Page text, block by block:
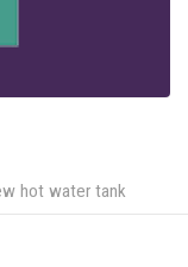
hot water tank